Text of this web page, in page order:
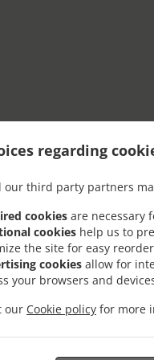
regarding
our third party partners
cookies are necessary
cookies help us to
the site for easy
cookies allow for
your browsers and
our Cookie policy for more